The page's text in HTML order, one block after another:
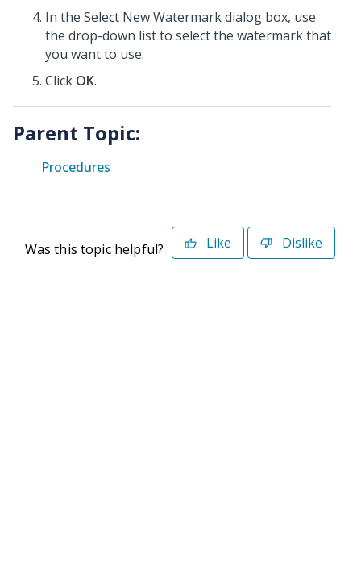
In the Select New Watermark dialog box, use
the drop-down list to select the watermark that
you want to use.
Click OK.
Parent Topic:
Procedures
Was this topic helpful? Like Dislike